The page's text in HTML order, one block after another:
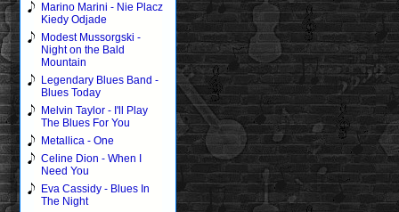
Marino Marini - Nie Placz
Kiedy Odjade
Modest Mussorgski -
Night on the Bald
Mountain
Legendary Blues Band -
Blues Today
Melvin Taylor - I'll Play
The Blues For You
Metallica - One
Celine Dion - When I
Need You
Eva Cassidy - Blues In
The Night